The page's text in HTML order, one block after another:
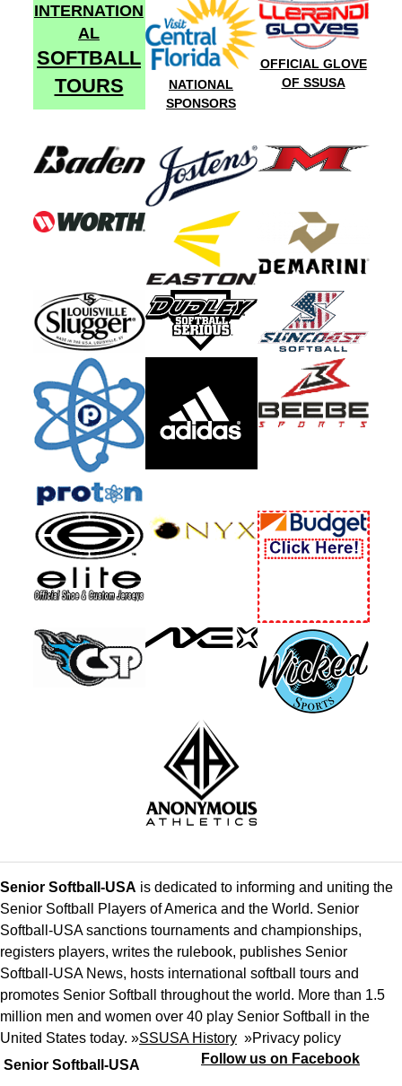
INTERNATION
AL
SOFTBALL
TOURS
NATIONAL
SPONSORS
OFFICIAL GLOVE
OF SSUSA
Senior Softball-USA
Senior Softball-USA is dedicated to informing and uniting the
Senior Softball Players of America and the World. Senior
Softball-USA sanctions tournaments and championships,
registers players, writes the rulebook, publishes Senior
Softball-USA News, hosts international softball tours and
promotes Senior Softball throughout the world. More than 1.5
million men and women over 40 play Senior Softball in the
United States today. »SSUSA History »Privacy policy
Follow us on Facebook